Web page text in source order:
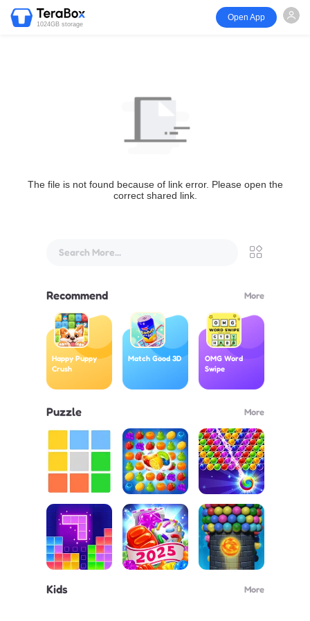
1024GB storage
Open App
The file is not found because of link error. Please open the
correct shared link.